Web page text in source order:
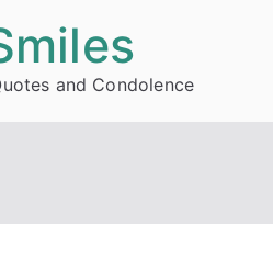
and Condolence